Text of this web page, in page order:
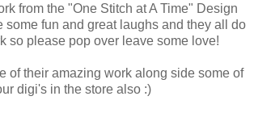
from the "One Stitch at A Time" Design
some fun and great laughs and they all do
so please pop over leave some love!
of their amazing work along side some of
digi's in the store also :)